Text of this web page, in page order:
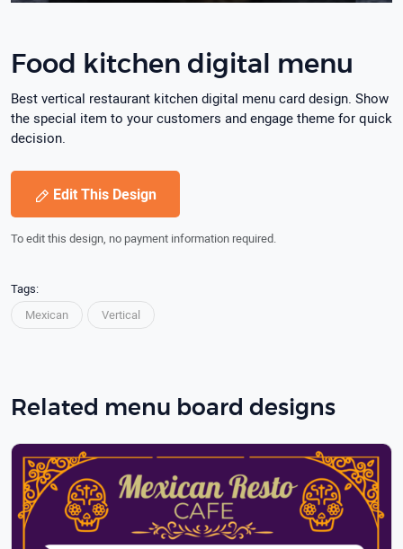
Food kitchen digital menu
Best vertical restaurant kitchen digital menu card design. Show
the special item to your customers and engage theme for quick
decision.
Edit This Design
To edit this design, no payment information required.
Tags:
Mexican
Vertical
Related menu board designs